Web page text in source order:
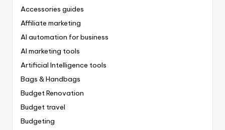
Accessories guides
Affiliate marketing
AI automation for business
AI marketing tools
Artificial Intelligence tools
Bags & Handbags
Budget Renovation
Budget travel
Budgeting